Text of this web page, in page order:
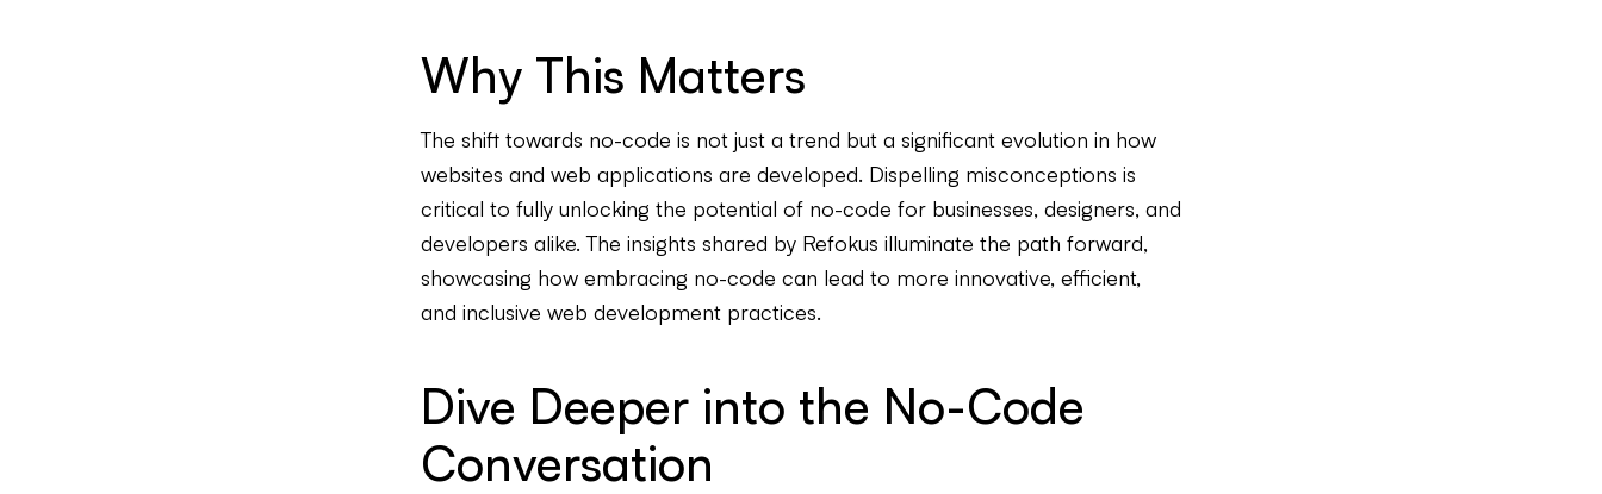
Why This Matters
The shift towards no-code is not just a trend but a significant evolution in how
websites and web applications are developed. Dispelling misconceptions is
critical to fully unlocking the potential of no-code for businesses, designers, and
developers alike. The insights shared by Refokus illuminate the path forward,
showcasing how embracing no-code can lead to more innovative, efficient,
and inclusive web development practices.
Dive Deeper into the No-Code
Conversation